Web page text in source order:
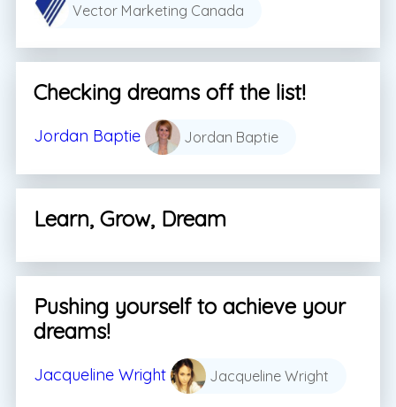
Vector Marketing Canada
Checking dreams off the list!
Jordan Baptie Jordan Baptie
Learn, Grow, Dream
Pushing yourself to achieve your
dreams!
Jacqueline Wright Jacqueline Wright